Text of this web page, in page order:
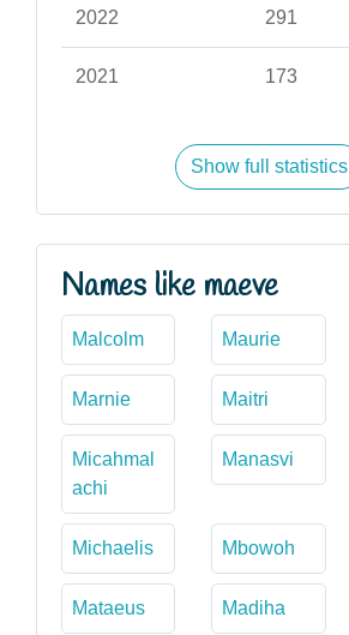
2022 291
2021 173
Show full statistics
Names like maeve
Malcolm Maurie
Marnie Maitri
Micahmal
achi
Manasvi
Michaelis Mbowoh
Mataeus Madiha